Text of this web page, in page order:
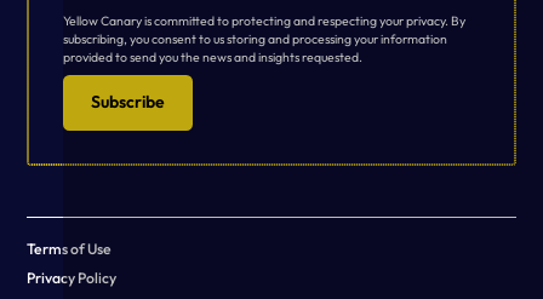
Yellow Canary is committed to protecting and respecting your privacy. By
subscribing, you consent to us storing and processing your information
provided to send you the news and insights requested.
Subscribe
Terms of Use
Privacy Policy